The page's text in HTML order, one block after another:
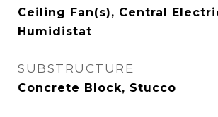
Ceiling Fan(s), Central
Humidistat
SUBSTRUCTURE
Concrete Block, Stucco